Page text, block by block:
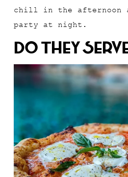
chill in the afternoon
party at night.
Do They